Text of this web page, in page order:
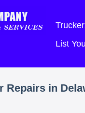
List
Repairs in